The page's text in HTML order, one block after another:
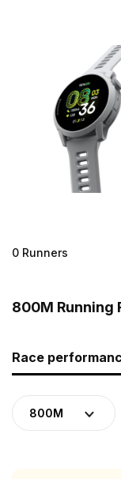
0 Runners
800M Running
Race
800M